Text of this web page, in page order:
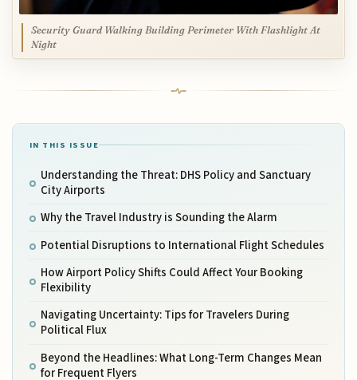
Security Guard Walking Building Perimeter With Flashlight At
Night
IN THIS ISSUE
Understanding the Threat: DHS Policy and Sanctuary
City Airports
Why the Travel Industry is Sounding the Alarm
Potential Disruptions to International Flight Schedules
How Airport Policy Shifts Could Affect Your Booking
Flexibility
Navigating Uncertainty: Tips for Travelers During
Political Flux
Beyond the Headlines: What Long-Term Changes Mean
for Frequent Flyers